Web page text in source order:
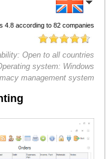
4.8according to 82companies
Open to all countries
system: Windows
management system